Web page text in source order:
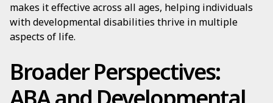
makes it effective across all ages, helping individuals
with developmental disabilities thrive in multiple
aspects of life.
Broader Perspectives: